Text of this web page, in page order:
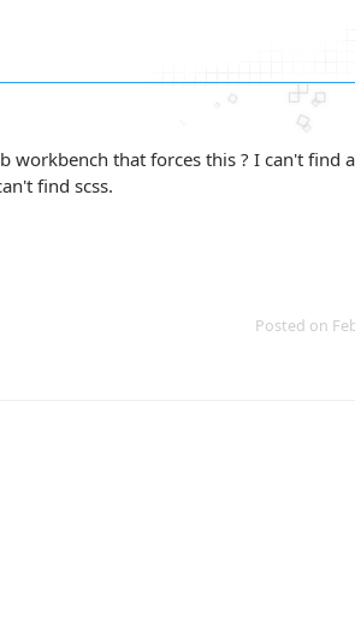
workbench that forces this ? I can't find
find scss.
Posted on